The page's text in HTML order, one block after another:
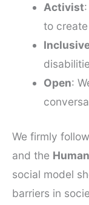
Activist
to
Open:
We firmly
and the
social model
barriers in